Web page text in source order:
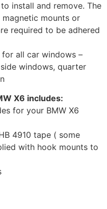
install and remove. The
mounts or
required to be adhered
for all car windows –
windows, quarter
X6 includes:
for your BMW X6
4910 tape ( some
with hook mounts to